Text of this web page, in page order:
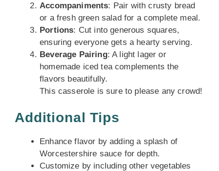
Accompaniments: Pair with crusty bread
or a fresh green salad for a complete meal.
Portions: Cut into generous squares,
ensuring everyone gets a hearty serving.
Beverage Pairing: A light lager or
homemade iced tea complements the
flavors beautifully.
This casserole is sure to please any crowd!
Additional Tips
Enhance flavor by adding a splash of
Worcestershire sauce for depth.
Customize by including other vegetables